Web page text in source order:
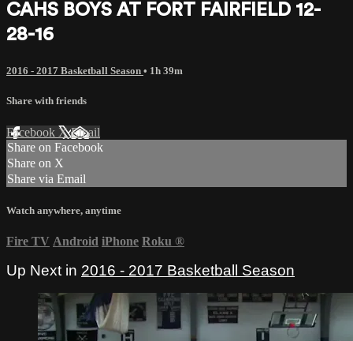
CAHS BOYS AT FORT FAIRFIELD 12-
28-16
2016 - 2017 Basketball Season • 1h 39m
Share with friends
Facebook XEmail
Share on Facebook
Share on X
Share via Email
Watch anywhere, anytime
Fire TV Android iPhone Roku ®
Up Next in 2016 - 2017 Basketball Season